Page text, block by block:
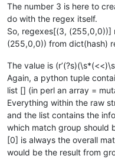
The number 3 is here to
do with the regex itself.
So, regexes[(3, (255,0,0))]
(255,0,0)) from dict(hash)
The value is
Again, a python tuple
list [] (in perl an array =
Everything within the raw
and the list contains the
which match group should
[0] is always the overall
would be the result from